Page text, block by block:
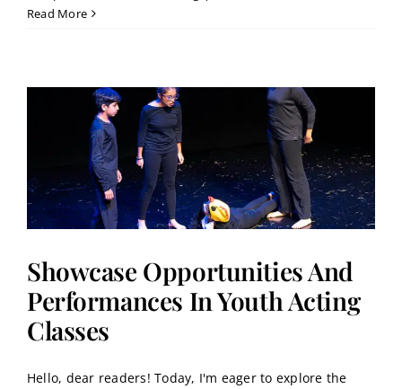
Read More
Showcase Opportunities And
Performances In Youth Acting
Classes
Hello, dear readers! Today, I'm eager to explore the